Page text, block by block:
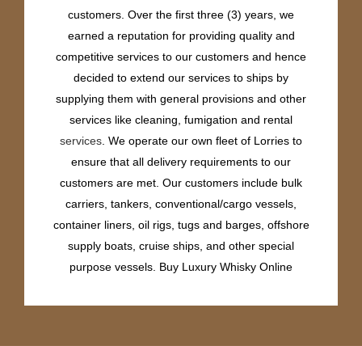
customers. Over the first three (3) years, we
earned a reputation for providing quality and
competitive services to our customers and hence
decided to extend our services to ships by
supplying them with general provisions and other
services like cleaning, fumigation and rental
services. We operate our own fleet of Lorries to
ensure that all delivery requirements to our
customers are met. Our customers include bulk
carriers, tankers, conventional/cargo vessels,
container liners, oil rigs, tugs and barges, offshore
supply boats, cruise ships, and other special
purpose vessels. Buy Luxury Whisky Online